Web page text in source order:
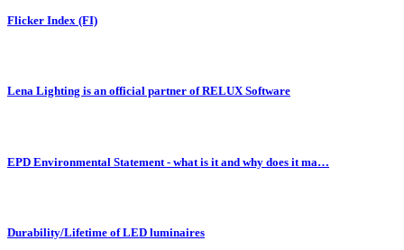
Flicker Index (FI)
Lena Lighting is an official partner of RELUX Software
EPD Environmental Statement - what is it and why does it ma…
Durability/Lifetime of LED luminaires